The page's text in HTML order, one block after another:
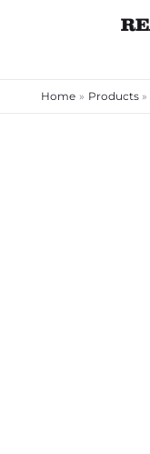
Home Products